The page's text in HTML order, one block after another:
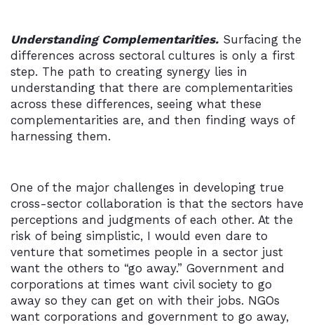
Understanding Complementarities. Surfacing the
differences across sectoral cultures is only a first
step. The path to creating synergy lies in
understanding that there are complementarities
across these differences, seeing what these
complementarities are, and then finding ways of
harnessing them.
One of the major challenges in developing true
cross-sector collaboration is that the sectors have
perceptions and judgments of each other. At the
risk of being simplistic, I would even dare to
venture that sometimes people in a sector just
want the others to “go away.” Government and
corporations at times want civil society to go
away so they can get on with their jobs. NGOs
want corporations and government to go away,